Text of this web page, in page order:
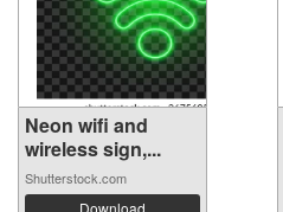
Neon wifi and
wireless sign,...
Shutterstock.com
Download